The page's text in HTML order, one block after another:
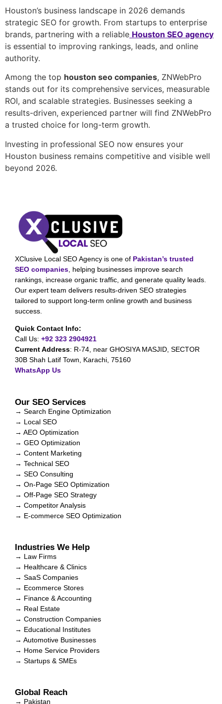
Houston’s business landscape in 2026 demands
strategic SEO for growth. From startups to enterprise
brands, partnering with a reliable Houston SEO agency
is essential to improving rankings, leads, and online
authority.
Among the top houston seo companies, ZNWebPro
stands out for its comprehensive services, measurable
ROI, and scalable strategies. Businesses seeking a
results-driven, experienced partner will find ZNWebPro
a trusted choice for long-term growth.
Investing in professional SEO now ensures your
Houston business remains competitive and visible well
beyond 2026.
XClusive Local SEO Agency is one of Pakistan’s trusted
SEO companies , helping businesses improve search
rankings, increase organic traffic, and generate quality leads.
Our expert team delivers results-driven SEO strategies
tailored to support long-term online growth and business
success.
Quick Contact Info:
Call Us: +92 323 2904921
Current Address: R-74, near GHOSIYA MASJID, SECTOR
30B Shah Latif Town, Karachi, 75160
WhatsApp Us
Our SEO Services
→ Search Engine Optimization
→ Local SEO
→ AEO Optimization
→ GEO Optimization
→ Content Marketing
→ Technical SEO
→ SEO Consulting
→ On-Page SEO Optimization
→ Off-Page SEO Strategy
→ Competitor Analysis
→ E-commerce SEO Optimization
Industries We Help
→ Law Firms
→ Healthcare & Clinics
→ SaaS Companies
→ Ecommerce Stores
→ Finance & Accounting
→ Real Estate
→ Construction Companies
→ Educational Institutes
→ Automotive Businesses
→ Home Service Providers
→ Startups & SMEs
Global Reach
→ Pakistan